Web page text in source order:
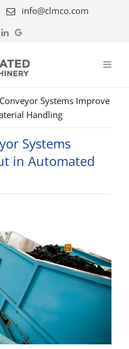
info@clmco.com
Systems Improve
Handling
Systems
in Automated